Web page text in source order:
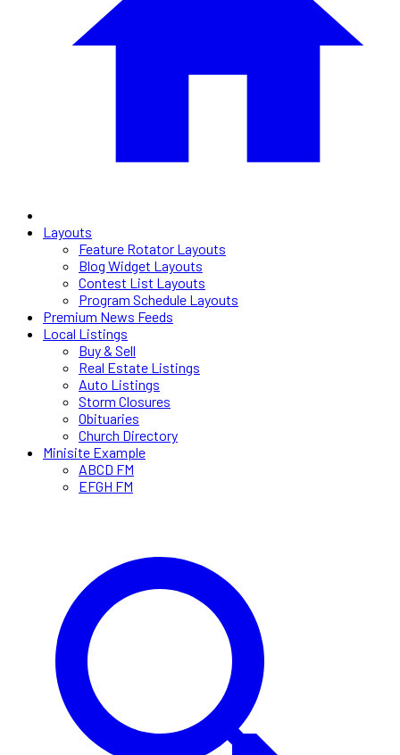
Layouts
Feature Rotator Layouts
Blog Widget Layouts
Contest List Layouts
Program Schedule Layouts
Premium News Feeds
Local Listings
Buy & Sell
Real Estate Listings
Auto Listings
Storm Closures
Obituaries
Church Directory
Minisite Example
ABCD FM
EFGH FM